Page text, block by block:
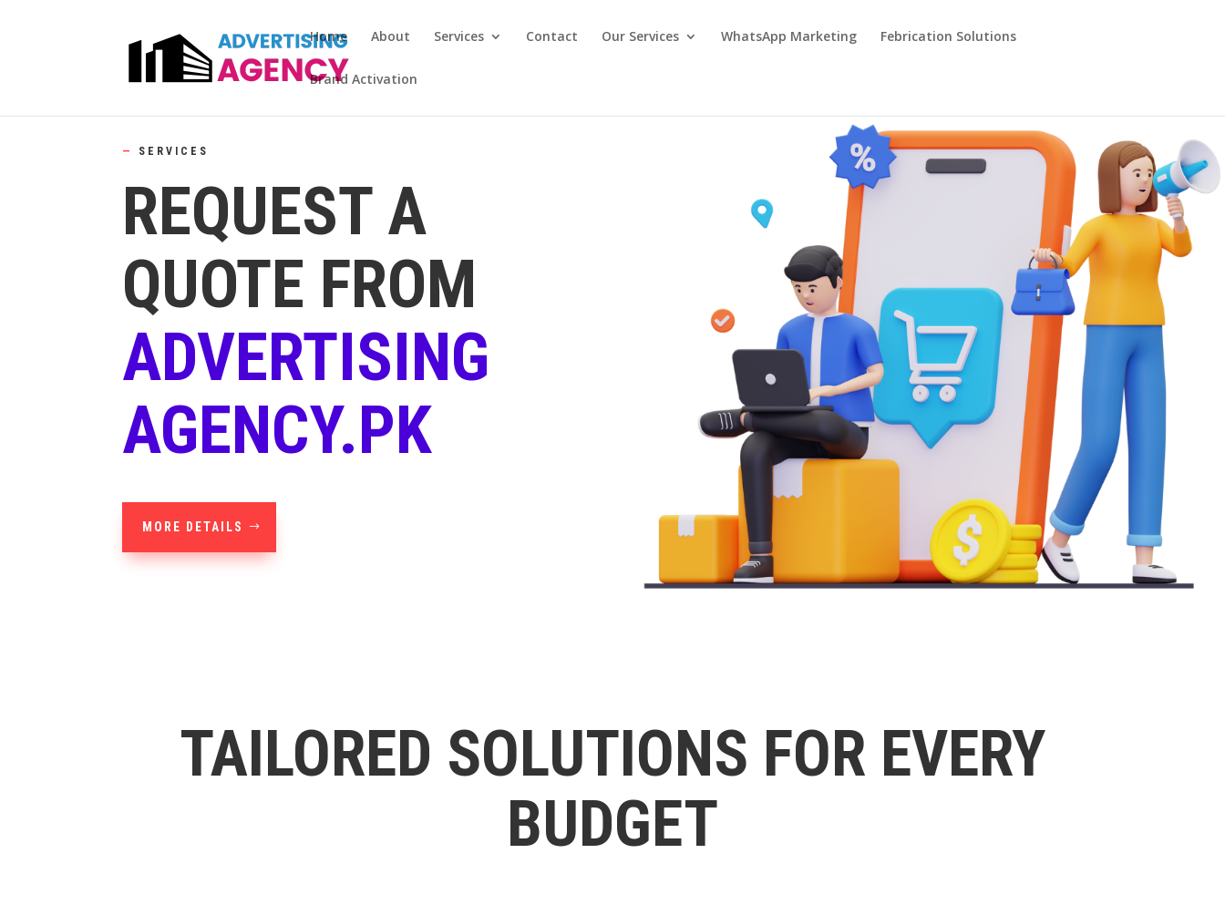
Home About Services Contact Our Services WhatsApp Marketing Febrication Solutions
Brand Activation
— SERVICES
REQUEST A
QUOTE FROM
ADVERTISING
AGENCY.PK
MORE DETAILS
TAILORED SOLUTIONS FOR EVERY
BUDGET